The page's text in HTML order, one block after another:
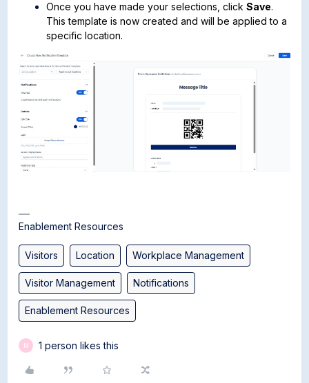
Once you have made your selections, clickSave.
This template is now created and will be applied to a
specific location.
Enablement Resources
Visitors Location Workplace Management
Visitor Management Notifications
Enablement Resources
M 1 person likes this